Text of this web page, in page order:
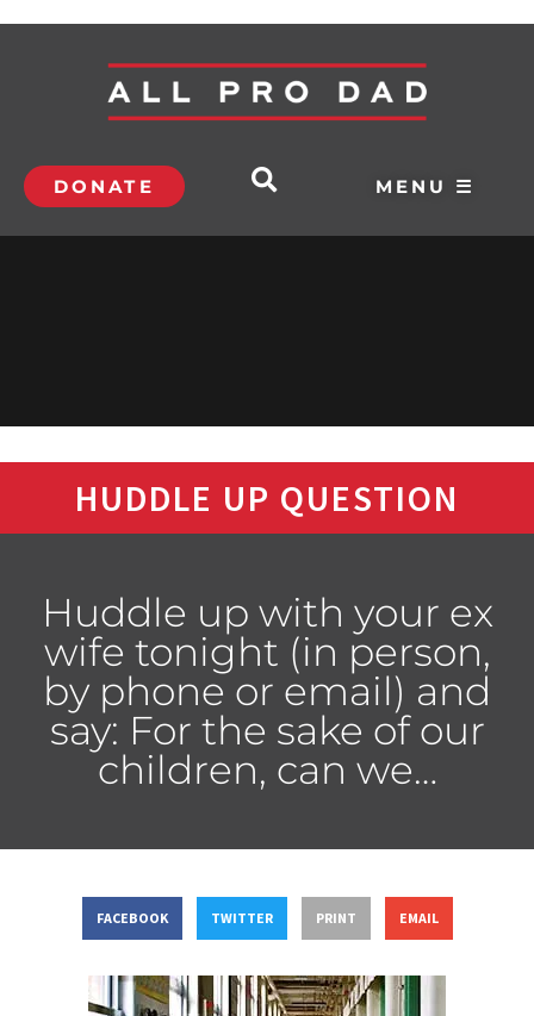
DONATE MENU ☰
HUDDLE UP QUESTION
Huddle up with your ex
wife tonight (in person,
by phone or email) and
say: For the sake of our
children, can we…
FACEBOOK TWITTER PRINT EMAIL